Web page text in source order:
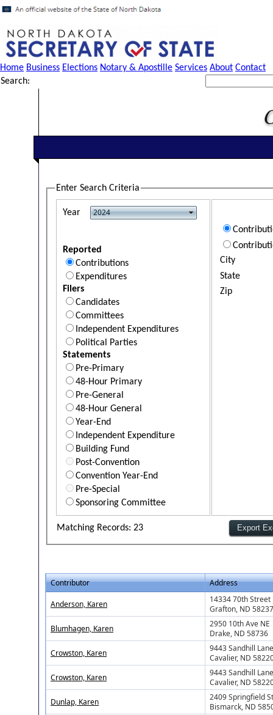
Home Business Elections Notary & Apostille Services About Contact
Search:
Enter Search Criteria
Year
Reported
Contributions
Expenditures
Filers
Candidates
Committees
Independent Expenditures
Political Parties
Statements
Pre-Primary
48-Hour Primary
Pre-General
48-Hour General
Year-End
Independent Expenditure
Building Fund
Post-Convention
Convention Year-End
Pre-Special
Sponsoring Committee
City
State
Zip
Matching Records: 23
Contributor Address
Anderson, Karen
14334 70th Street
Grafton, ND 58237
Blumhagen, Karen
2950 10th Ave NE
Drake, ND 58736
Crowston, Karen
9443 Sandhill Lane
Cavalier, ND
Crowston, Karen
9443 Sandhill Lane
Cavalier, ND
Dunlap, Karen
2409 Springfield St
Bismarck, ND